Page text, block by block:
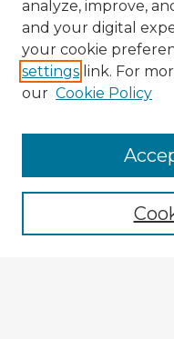
Browse
Browse recent Advisors
Enter search terms:
analyze, improve,
and your digital
your cookie
settings link. For
our Cookie Policy